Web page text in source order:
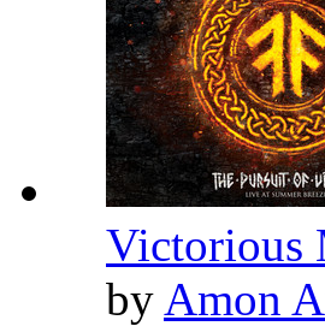
Victorious
by Amon